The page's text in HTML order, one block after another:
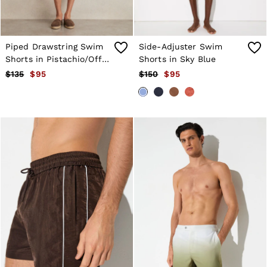
Holiday
Occasionwear
OUTLET
WOMEN'S
All Women's Outlet
Blazers
Knitwear & Jumpers
Skirts & Shorts
Suits & Tailoring
Shirts & Blouses
Sweats & Sweatpants
Swimwear
Trousers
Tops
Shoes
Accessories
Brands Outlet
4 / XS
Piped Drawstring Swim
Shorts in Pistachio/Off
White
$135 $95
Side-Adjuster Swim
Shorts in Sky Blue
$150
$95